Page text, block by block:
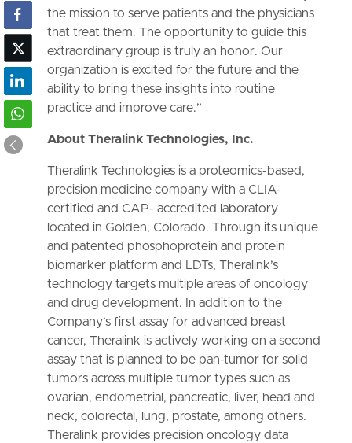
the mission to serve patients and the physicians
that treat them. The opportunity to guide this
extraordinary group is truly an honor. Our
organization is excited for the future and the
ability to bring these insights into routine
practice and improve care.”
About Theralink Technologies, Inc.
Theralink Technologies is a proteomics-based,
precision medicine company with a CLIA-
certified and CAP- accredited laboratory
located in Golden, Colorado. Through its unique
and patented phosphoprotein and protein
biomarker platform and LDTs, Theralink’s
technology targets multiple areas of oncology
and drug development. In addition to the
Company’s first assay for advanced breast
cancer, Theralink is actively working on a second
assay that is planned to be pan-tumor for solid
tumors across multiple tumor types such as
ovarian, endometrial, pancreatic, liver, head and
neck, colorectal, lung, prostate, among others.
Theralink provides precision oncology data